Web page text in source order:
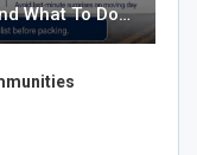
What To Do…